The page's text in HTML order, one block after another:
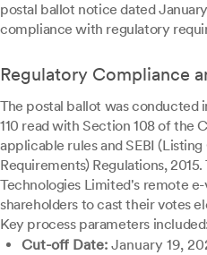
postal ballot notice dated
compliance with regulatory
Regulatory Compliance
The postal ballot was conducted
110 read with Section 108 of the
applicable rules and SEBI
Requirements) Regulations,
Technologies Limited's remote
shareholders to cast their votes
Key process parameters included:
Cut-off Date: January 19,